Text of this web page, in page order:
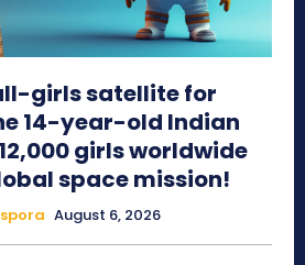
girls satellite for
14-year-old Indian
girls worldwide
space mission!
August 6, 2026